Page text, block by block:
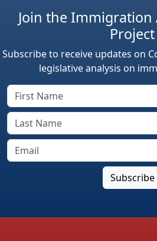
Join the
Project
Subscribe to receive updates on
legislative analysis on